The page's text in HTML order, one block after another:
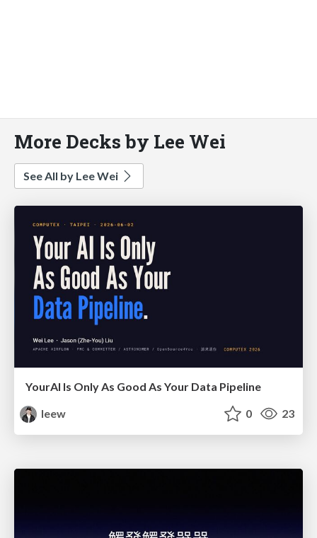
More Decks by Lee Wei
See All by Lee Wei
YourAl Is Only As Good As Your Data Pipeline
leew
0 23